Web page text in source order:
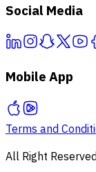
Social Media
Mobile App
Terms and
All Right